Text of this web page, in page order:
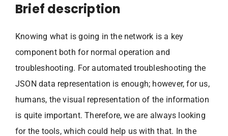
Brief description
Knowing what is going in the network is a key
component both for normal operation and
troubleshooting. For automated troubleshooting the
JSON data representation is enough; however, for us,
humans, the visual representation of the information
is quite important. Therefore, we are always looking
for the tools, which could help us with that. In the